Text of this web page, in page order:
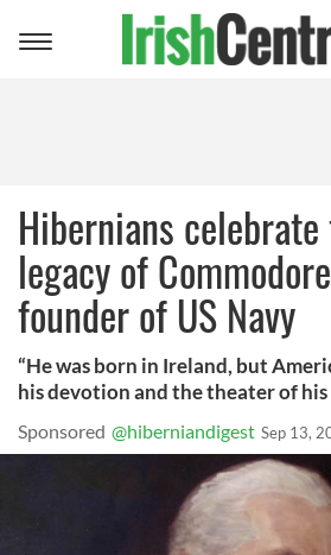
Toggle
Hibernians
legacy of
founder of US Navy
“He was born in Ireland, but
his devotion and the theater of his
Sponsored @hiberniandigest Sep 13,